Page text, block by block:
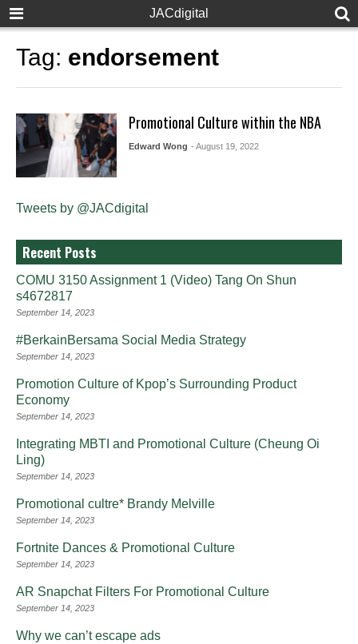
JACdigital
Tag: endorsement
Promotional Culture within the NBA
Edward Wong - August 19, 2022
Tweets by @JACdigital
Recent Posts
COMU 3150 Assignment 1 (Video) Tang On Shun
s4672817
September 14, 2023
#BerkainBersama Social Media Strategy
September 14, 2023
Promotion Culture of Kpop’s Surrounding Product
Economy
September 14, 2023
Integrating MBTI and Promotional Culture (Cheung Oi
Ling)
September 14, 2023
Promotional cultre* Brandy Melville
September 14, 2023
Fortnite Dances & Promotional Culture
September 14, 2023
AR Snapchat Filters For Promotional Culture
September 14, 2023
Why we can’t escape ads